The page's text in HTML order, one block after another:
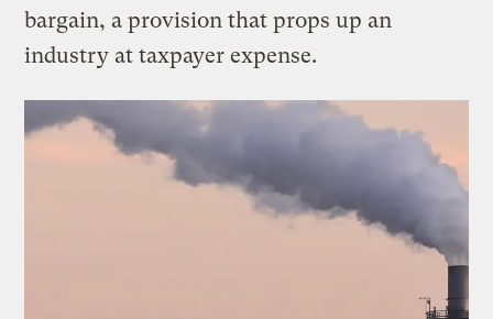
bargain, a provision that props up an
industry at taxpayer expense.